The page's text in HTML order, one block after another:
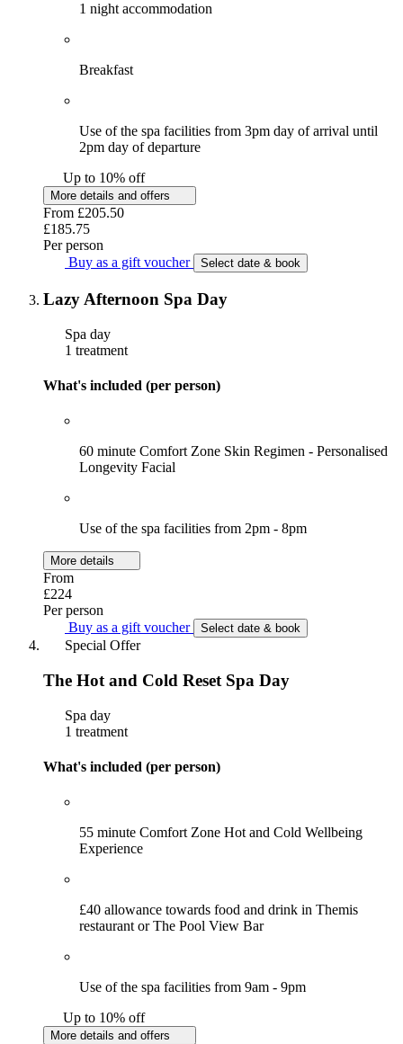
1 night accommodation
Breakfast
Use of the spa facilities from 3pm day of arrival until
2pm day of departure
Up to 10% off
More details and offers
From £205.50
£185.75
Per person
Buy as a gift voucher
Select date & book
Lazy Afternoon Spa Day
Spa day
1 treatment
What's included (per person)
60 minute Comfort Zone Skin Regimen - Personalised
Longevity Facial
Use of the spa facilities from 2pm - 8pm
More details
From
£224
Per person
Buy as a gift voucher
Select date & book
Special Offer
The Hot and Cold Reset Spa Day
Spa day
1 treatment
What's included (per person)
55 minute Comfort Zone Hot and Cold Wellbeing
Experience
£40 allowance towards food and drink in Themis
restaurant or The Pool View Bar
Use of the spa facilities from 9am - 9pm
Up to 10% off
More details and offers